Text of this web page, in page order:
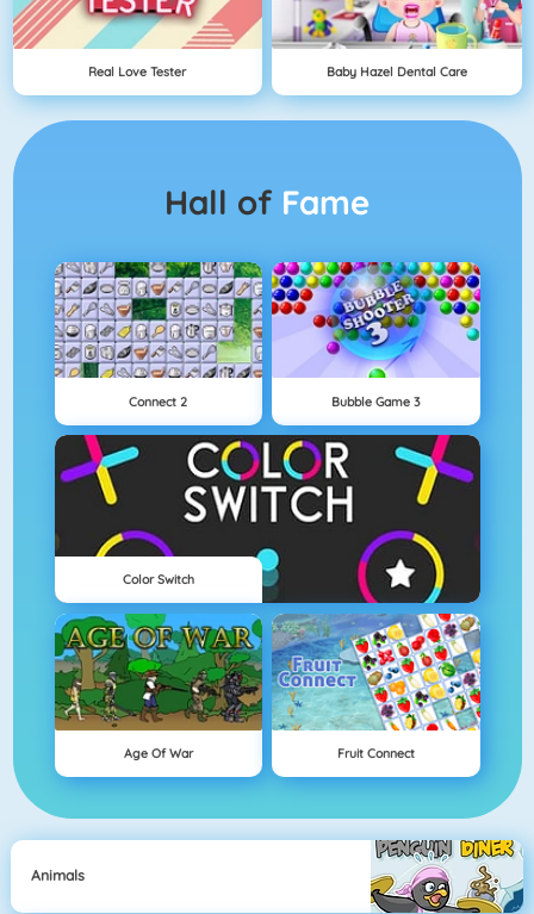
Real Love Tester Baby Hazel Dental Care
Hall of Fame
Connect 2 Bubble Game 3
Color Switch
Age Of War Fruit Connect
Animals